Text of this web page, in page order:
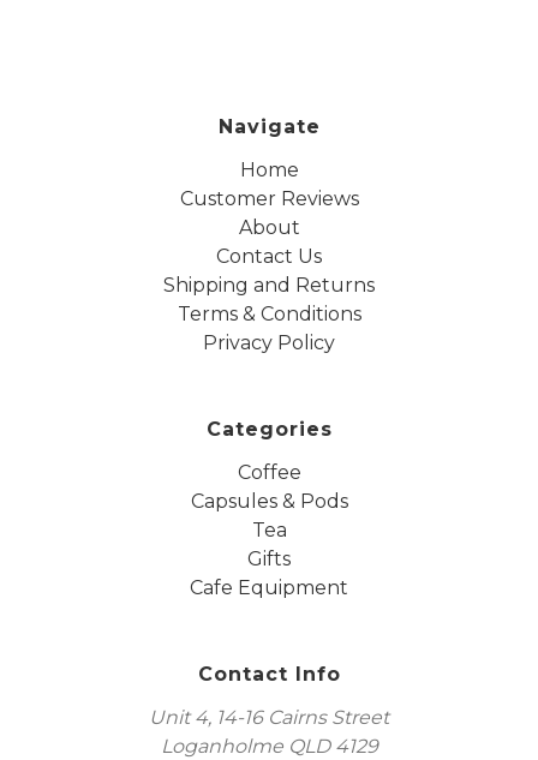
Navigate
Home
Customer Reviews
About
Contact Us
Shipping and Returns
Terms & Conditions
Privacy Policy
Categories
Coffee
Capsules & Pods
Tea
Gifts
Cafe Equipment
Contact Info
Unit 4, 14-16 Cairns Street
Loganholme QLD 4129